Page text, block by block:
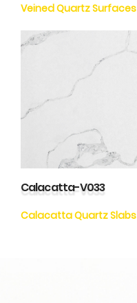
Veined Quartz Surfaces
Calacatta-V033
Calacatta Quartz Slabs